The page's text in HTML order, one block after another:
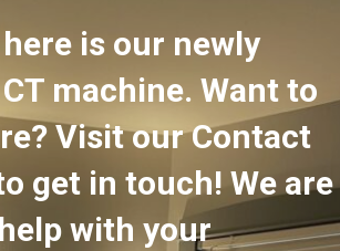
is our newly
machine. Want to
Visit our Contact
get in touch! We are
with your